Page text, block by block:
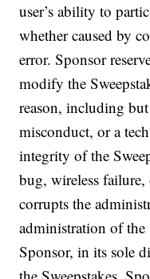
user’s ability to
whether caused by
error. Sponsor
modify the
reason, including
misconduct, or a
integrity of the
bug, wireless
corrupts the
administration of the
Sponsor, in its sole